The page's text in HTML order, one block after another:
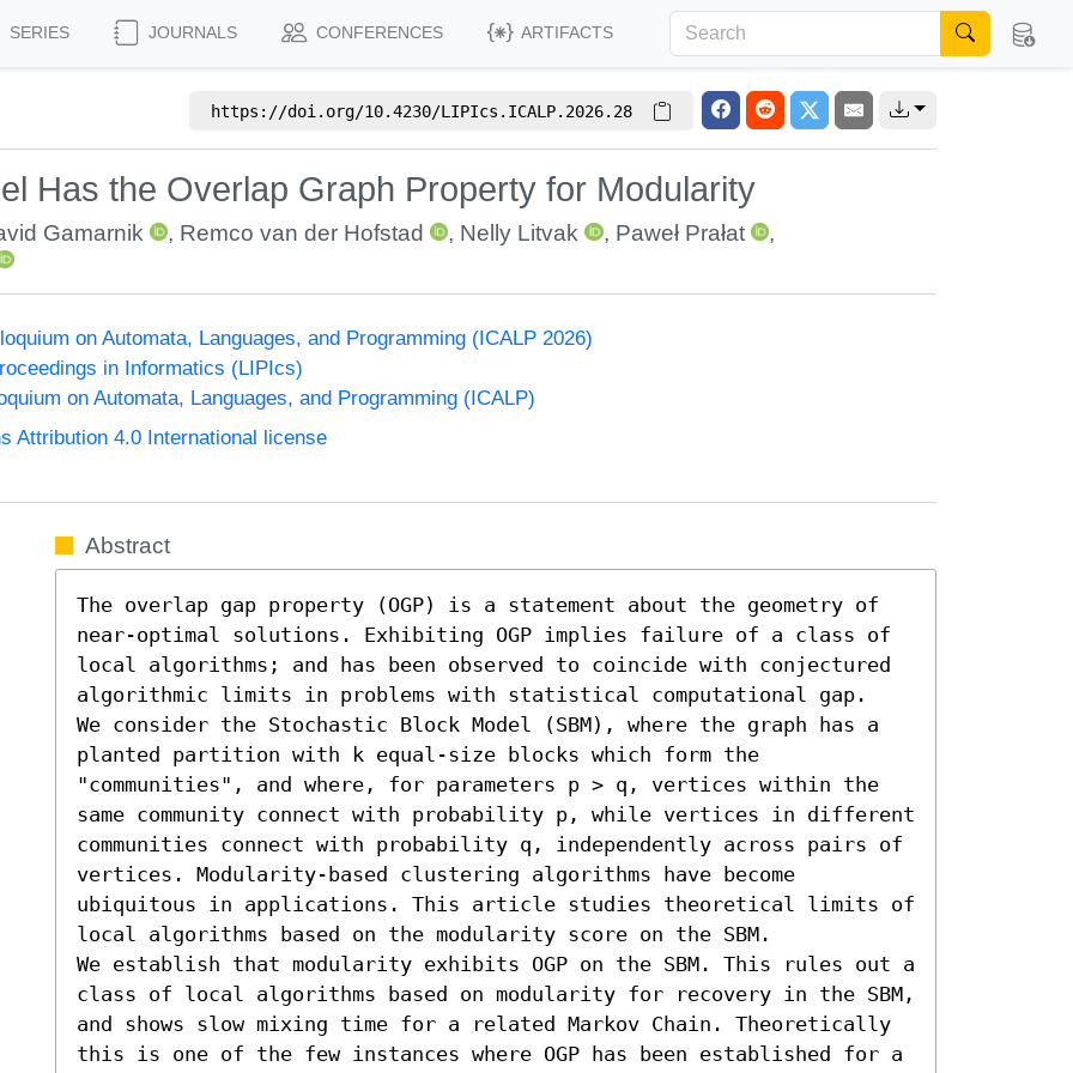
SERIES JOURNALS CONFERENCES ARTIFACTS
https://doi.org/10.4230/LIPIcs.ICALP.2026.28
Has the Overlap Graph Property for Modularity
Gamarnik , Remco van der Hofstad , Nelly Litvak , Paweł Prałat ,
on Automata, Languages, and Programming (ICALP 2026)
in Informatics (LIPIcs)
on Automata, Languages, and Programming (ICALP)
Attribution 4.0 International license
Abstract
The overlap gap property (OGP) is a statement about the geometry of
near-optimal solutions. Exhibiting OGP implies failure of a class of
local algorithms; and has been observed to coincide with conjectured
algorithmic limits in problems with statistical computational gap.
We consider the Stochastic Block Model (SBM), where the graph has a
planted partition with k equal-size blocks which form the
"communities", and where, for parameters p > q, vertices within the
same community connect with probability p, while vertices in different
communities connect with probability q, independently across pairs of
vertices. Modularity-based clustering algorithms have become
ubiquitous in applications. This article studies theoretical limits of
local algorithms based on the modularity score on the SBM.
We establish that modularity exhibits OGP on the SBM. This rules out a
class of local algorithms based on modularity for recovery in the SBM,
and shows slow mixing time for a related Markov Chain. Theoretically
this is one of the few instances where OGP has been established for a